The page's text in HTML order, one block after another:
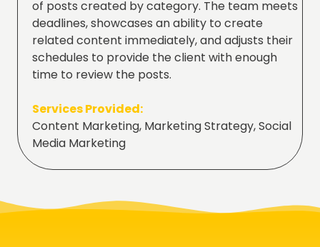
of posts created by category. The team meets
deadlines, showcases an ability to create
related content immediately, and adjusts their
schedules to provide the client with enough
time to review the posts.
Services Provided:
Content Marketing, Marketing Strategy, Social
Media Marketing